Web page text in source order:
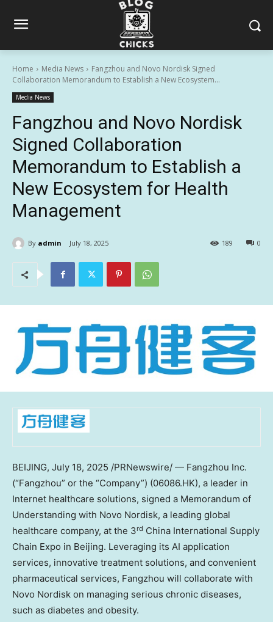
Home Media News
Fangzhou and Novo Nordisk Signed
Collaboration Memorandum to Establish a New Ecosystem...
Media News
Fangzhou and Novo Nordisk
Signed Collaboration
Memorandum to Establish a
New Ecosystem for Health
Management
By admin July 18, 2025 0
189
BEIJING, July 18, 2025 /PRNewswire/ — Fangzhou Inc.
(“Fangzhou” or the “Company”) (06086.HK), a leader in
Internet healthcare solutions, signed a Memorandum of
Understanding with Novo Nordisk, a leading global
healthcare company, at the 3rd China International Supply
Chain Expo in Beijing. Leveraging its AI application
services, innovative treatment solutions, and convenient
pharmaceutical services, Fangzhou will collaborate with
Novo Nordisk on managing serious chronic diseases,
such as diabetes and obesity.